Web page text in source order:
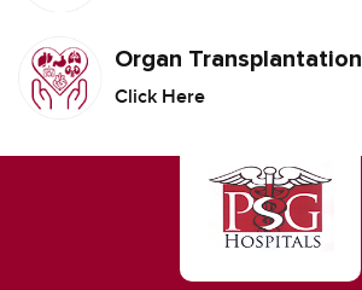
Organ Transplantation
Click Here